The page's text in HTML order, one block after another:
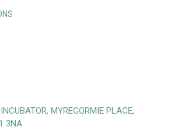
MYREGORMIE PLACE,
3NA